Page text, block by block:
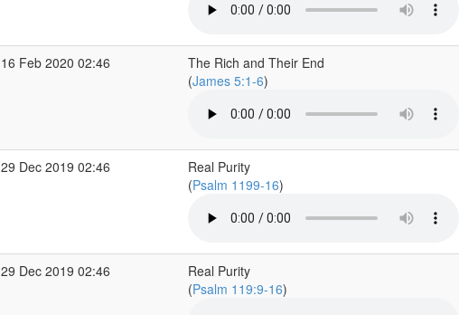
16 Feb 2020 02:46
The Rich and Their End
(James 5:1-6)
29 Dec 2019 02:46
Real Purity
(Psalm 1199-16)
29 Dec 2019 02:46
Real Purity
(Psalm 119:9-16)